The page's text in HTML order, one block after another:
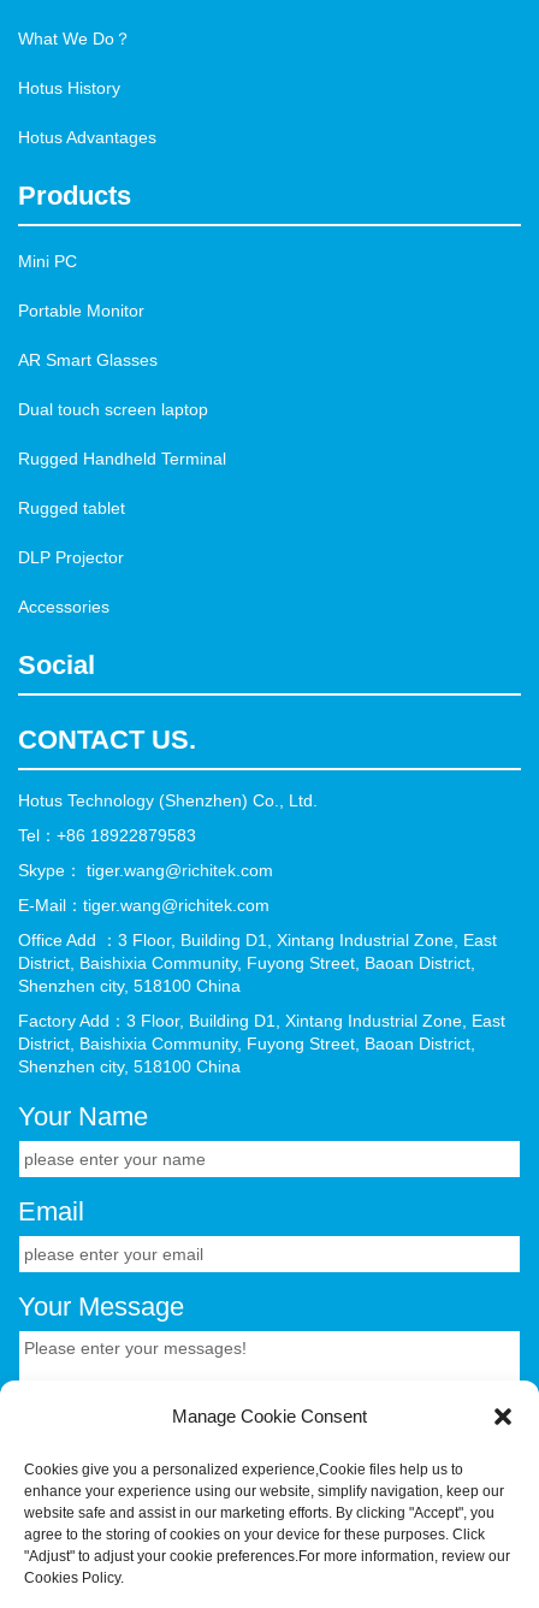
What We Do？
Hotus History
Hotus Advantages
Products
Mini PC
Portable Monitor
AR Smart Glasses
Dual touch screen laptop
Rugged Handheld Terminal
Rugged tablet
DLP Projector
Accessories
Social
CONTACT US.
Hotus Technology (Shenzhen) Co., Ltd.
Tel：+86 18922879583
Skype： tiger.wang@richitek.com
E-Mail：tiger.wang@richitek.com
Office Add ：3 Floor, Building D1, Xintang Industrial Zone, East
District, Baishixia Community, Fuyong Street, Baoan District,
Shenzhen city, 518100 China
Factory Add：3 Floor, Building D1, Xintang Industrial Zone, East
District, Baishixia Community, Fuyong Street, Baoan District,
Shenzhen city, 518100 China
Your Name
Email
Your Message
CONTACT US.
Your Trusted OEM/ODM Partner for Smart Hardware &
Manage Cookie Consent
Cookies give you a personalized experience,Сookie files help us to
enhance your experience using our website, simplify navigation, keep our
website safe and assist in our marketing efforts. By clicking "Accept", you
agree to the storing of cookies on your device for these purposes. Click
"Adjust" to adjust your cookie preferences.For more information, review our
Cookies Policy.